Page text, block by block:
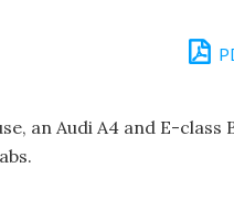
an Audi A4 and E-class